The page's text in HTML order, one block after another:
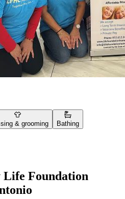
& grooming Bathing
Life Foundation